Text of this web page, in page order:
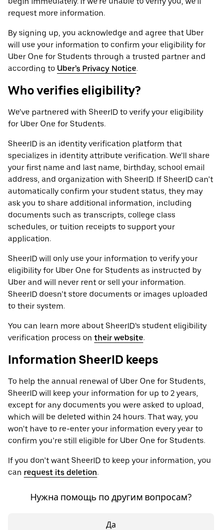
request more information.
By signing up, you acknowledge and agree that Uber
will use your information to confirm your eligibility for
Uber One for Students through a trusted partner and
according to Uber’s Privacy Notice.
Who verifies eligibility?
We’ve partnered with SheerID to verify your eligibility
for Uber One for Students.
SheerID is an identity verification platform that
specializes in identity attribute verification. We’ll share
your first name and last name, birthday, school email
address, and organization with SheerID. If SheerID can’t
automatically confirm your student status, they may
ask you to share additional information, including
documents such as transcripts, college class
schedules, or tuition receipts to support your
application.
SheerID will only use your information to verify your
eligibility for Uber One for Students as instructed by
Uber and will never rent or sell your information.
SheerID doesn’t store documents or images uploaded
to their system.
You can learn more about SheerID’s student eligibility
verification process on their website.
Information SheerID keeps
To help the annual renewal of Uber One for Students,
SheerID will keep your information for up to 2 years,
except for any documents you were asked to upload,
which will be deleted within 24 hours. That way, you
won’t have to re-enter your information every year to
confirm you’re still eligible for Uber One for Students.
If you don’t want SheerID to keep your information, you
can request its deletion.
Нужна помощь по другим вопросам?
Да